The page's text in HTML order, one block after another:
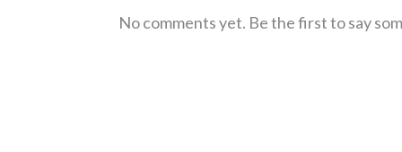
No comments yet. Be the first to say